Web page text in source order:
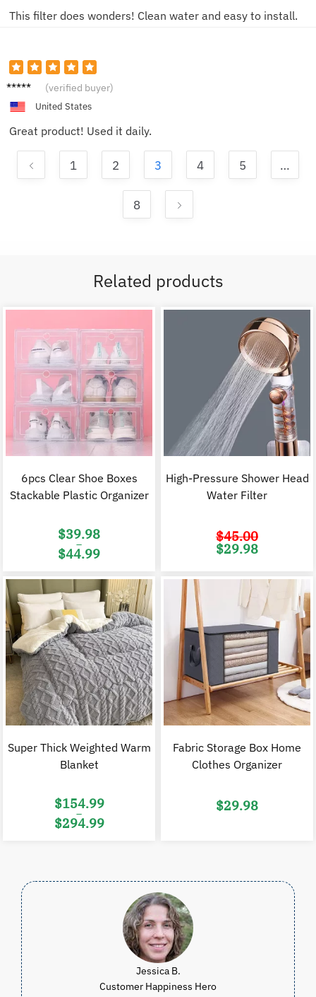
This filter does wonders! Clean water and easy to install.
Lucy P. (verified buyer)
United States
Great product! Used it daily.
1 2 3 4 5 …
8
Related products
6pcs Clear Shoe Boxes
Stackable Plastic Organizer
$39.98
–
$44.99
$39.98
through
$44.99
High-Pressure Shower Head
Water Filter
$45.00
Original
price
$29.98
Super Thick Weighted Warm
Blanket
$154.99
–
$294.99
Fabric Storage Box Home
Clothes Organizer
$29.98
Jessica B.
Customer Happiness Hero